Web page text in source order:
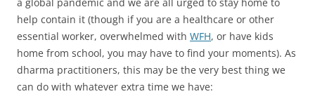
help contain it (though if you are a healthcare or other
essential worker, overwhelmed with WFH, or have kids
home from school, you may have to find your moments). As
dharma practitioners, this may be the very best thing we
can do with whatever extra time we have: